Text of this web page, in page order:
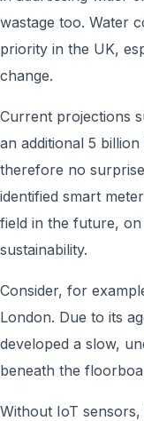
wastage too. Water
priority in the UK,
change.
Current projections
an additional 5
therefore no
identified smart
field in the future,
sustainability.
Consider, for
London. Due to its
developed a slow,
beneath the
Without IoT